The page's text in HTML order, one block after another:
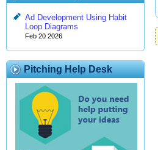
Ad Development Using Habit
Loop Diagrams
Feb 20 2026
Pitching Help Desk